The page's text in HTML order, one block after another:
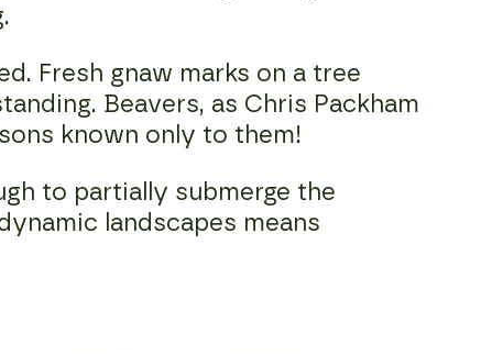
Fresh gnaw marks on a tree
Beavers, as Chris Packham
known only to them!
to partially submerge the
landscapes means